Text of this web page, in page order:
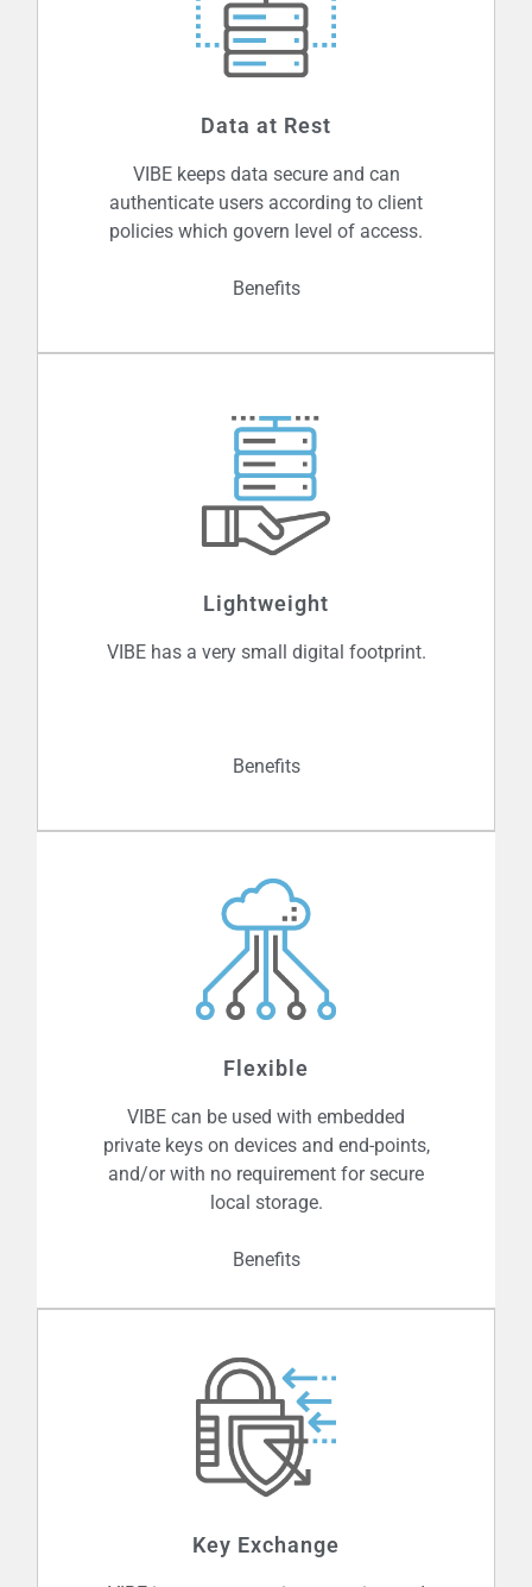
By authenticating or verifying the
that any and all messages received are
Data at Rest
VIBE keeps data secure and can
authenticate users according to client
policies which govern level of access.
Benefits
Data is highly vulnerable to outside
threats, and not a day goes by when
yet another supposedly protected
system is hacked and valuable
information is stolen. VIBE ensures that
data is only available to authenticated
parties, locking out cybercriminals and
Lightweight
VIBE has a very small digital footprint.
Benefits
Given its light code and power
embedded on microchips, Gateways
authentication and key exchange.
Flexible
VIBE can be used with embedded
private keys on devices and end-points,
and/or with no requirement for secure
local storage.
Benefits
Trust Centres (TC’s) can be embedded
on a chip and you can configure them
communication, between stand-alone
Key Exchange